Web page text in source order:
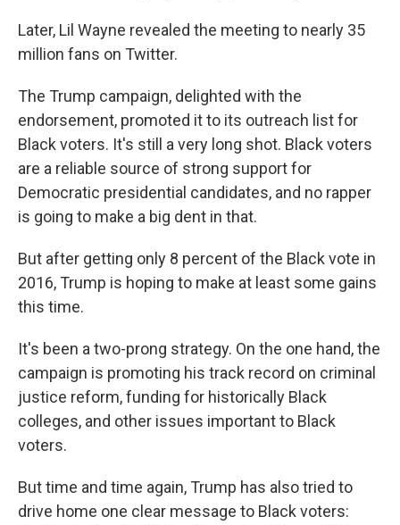
Later, Lil Wayne revealed the meeting to nearly 35
million fans on Twitter.
The Trump campaign, delighted with the
endorsement, promoted it to its outreach list for
Black voters. It's still a very long shot. Black voters
are a reliable source of strong support for
Democratic presidential candidates, and no rapper
is going to make a big dent in that.
But after getting only 8 percent of the Black vote in
2016, Trump is hoping to make at least some gains
this time.
It's been a two-prong strategy. On the one hand, the
campaign is promoting his track record on criminal
justice reform, funding for historically Black
colleges, and other issues important to Black
voters.
But time and time again, Trump has also tried to
drive home one clear message to Black voters: